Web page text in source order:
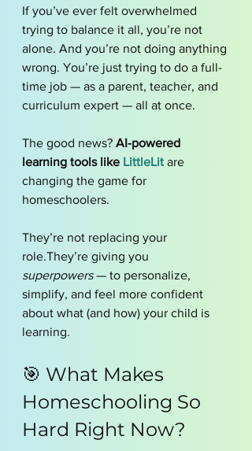
If you’ve ever felt overwhelmed
trying to balance it all, you’re not
alone. And you’re not doing anything
wrong. You’re just trying to do a full-
time job — as a parent, teacher, and
curriculum expert — all at once.
The good news? AI-powered
learning tools like LittleLit are
changing the game for
homeschoolers.
They’re not replacing your
role.They’re giving you
superpowers — to personalize,
simplify, and feel more confident
about what (and how) your child is
learning.
🎯 What Makes
Homeschooling So
Hard Right Now?